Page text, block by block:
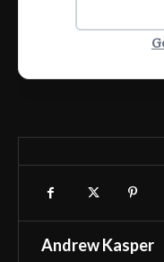
Andrew Kasper